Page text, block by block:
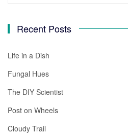
Recent Posts
Life in a Dish
Fungal Hues
The DIY Scientist
Post on Wheels
Cloudy Trail